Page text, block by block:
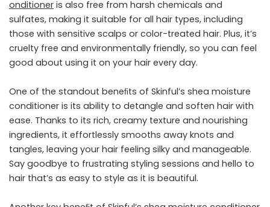
onditioner is also free from harsh chemicals and
sulfates, making it suitable for all hair types, including
those with sensitive scalps or color-treated hair. Plus, it’s
cruelty free and environmentally friendly, so you can feel
good about using it on your hair every day.
One of the standout beneﬁts of Skinful’s shea moisture
conditioner is its ability to detangle and soften hair with
ease. Thanks to its rich, creamy texture and nourishing
ingredients, it effortlessly smooths away knots and
tangles, leaving your hair feeling silky and manageable.
Say goodbye to frustrating styling sessions and hello to
hair that’s as easy to style as it is beautiful.